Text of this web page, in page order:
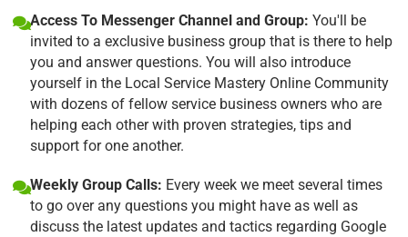
Access To Messenger Channel and Group: You'll be
invited to a exclusive business group that is there to help
you and answer questions. You will also introduce
yourself in the Local Service Mastery Online Community
with dozens of fellow service business owners who are
helping each other with proven strategies, tips and
support for one another.
Weekly Group Calls: Every week we meet several times
to go over any questions you might have as well as
discuss the latest updates and tactics regarding Google